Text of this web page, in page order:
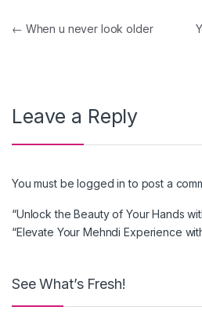
Post navigation
← When u never look older
Leave a Reply
You must belogged in to post a
“Unlock the Beauty of Your Hands
“Elevate Your Mehndi Experience
See What’s Fresh!